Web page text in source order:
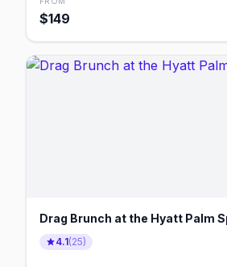
$149
Drag Brunch at the Hyatt Palm
4.1(25)